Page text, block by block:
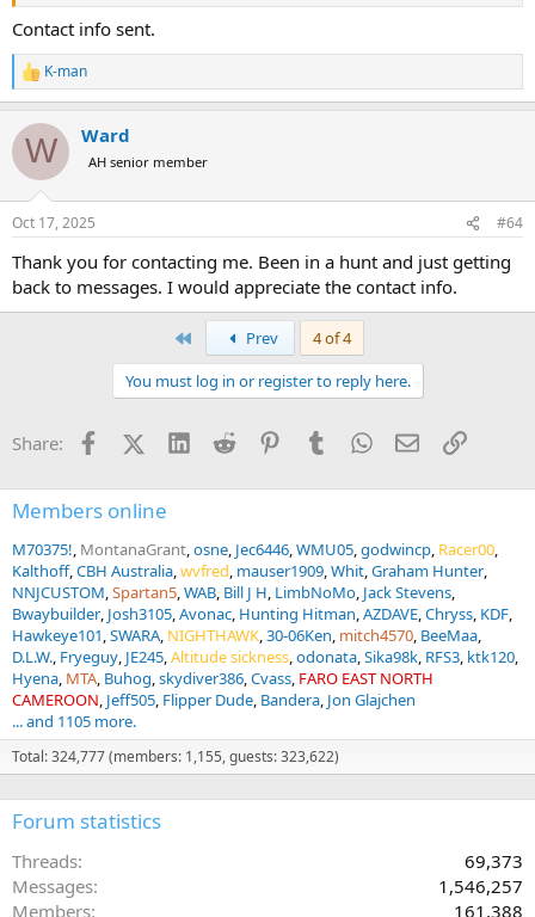
Contact info sent.
R
e
c
i
s
K-man
W Ward
AH senior member
Oct 17, 2025 #64
Thank you for contacting me. Been in a hunt and just getting
back to messages. I would appreciate the contact info.
Prev
4 of 4
You must log in or register to reply here.
Share: FacebookX (Twitter)
LinkedInReddit PinterestTumblrWhatsApp
EmailLink
Members online
M70375! MontanaGrant osne Jec6446 WMU05 godwincp Racer00
Kalthoff CBH Australia wvfred mauser1909 Whit Graham Hunter
NNJCUSTOM Spartan5 WAB Bill J H LimbNoMo Jack Stevens
Bwaybuilder Josh3105 Avonac Hunting Hitman AZDAVE Chryss KDF
Hawkeye101 SWARA NIGHTHAWK 30-06Ken mitch4570 BeeMaa
D.L.W. Fryeguy JE245 Altitude sickness odonata Sika98k RFS3 ktk120
Hyena MTA Buhog skydiver386 Cvass FARO EAST NORTH
CAMEROON Jeff505 Flipper Dude Bandera Jon Glajchen
... and 1105 more.
Total: 324,777 (members: 1,155, guests: 323,622)
Forum statistics
Threads
69,373
Messages
1,546,257
Members
161,388